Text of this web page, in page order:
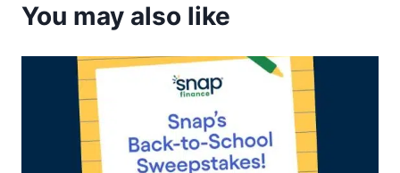
You may also like